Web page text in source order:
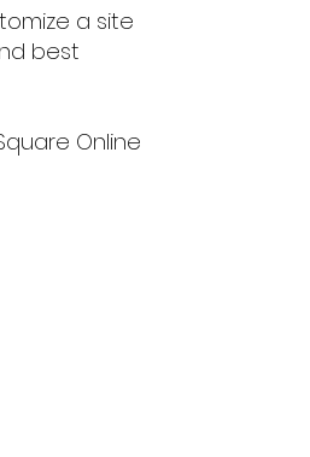
a site
best
Online